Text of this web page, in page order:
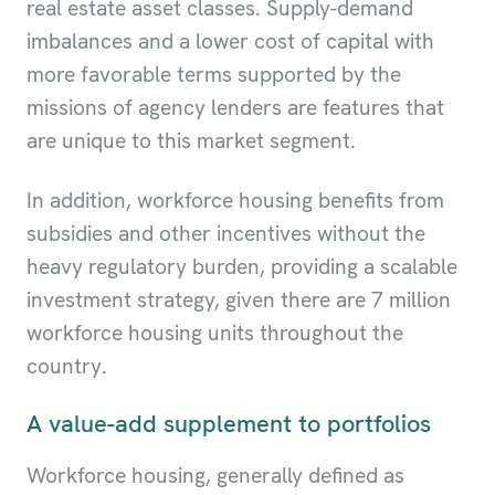
real estate asset classes. Supply-demand
imbalances and a lower cost of capital with
more favorable terms supported by the
missions of agency lenders are features that
are unique to this market segment.
In addition, workforce housing benefits from
subsidies and other incentives without the
heavy regulatory burden, providing a scalable
investment strategy, given there are 7 million
workforce housing units throughout the
country.
A value-add supplement to portfolios
Workforce housing, generally defined as